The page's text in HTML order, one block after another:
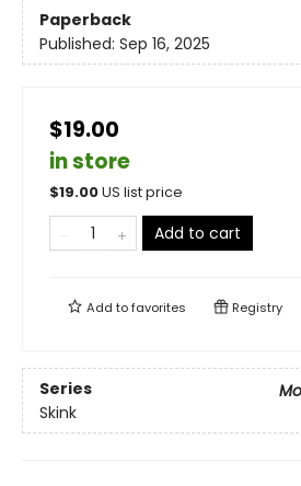
Paperback
Published: Sep 16, 2025
$19.00
in store
$19.00US list price
Add to cart
Add tofavorites Registry
Series
Skink